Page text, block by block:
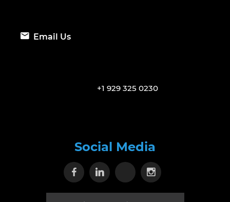
Email Us
+1 929 325 0230
Social Media
Visit our Facebook page
Visit our Linkedin page
Visit our X page
Visit our